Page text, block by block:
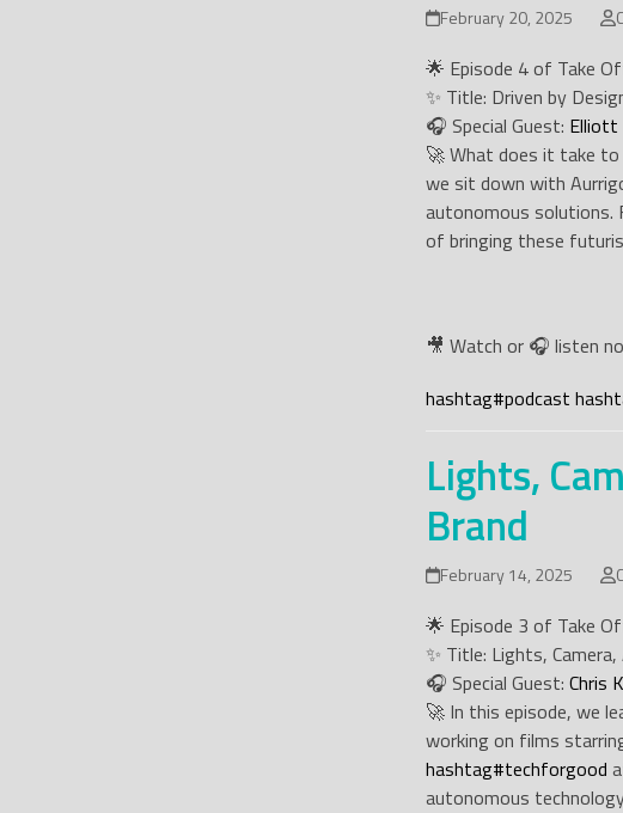
February 20, 2025
🌟 Episode 4 of Take
✨ Title: Driven by
🎧 Special Guest: Elliott
🚀 What does it take
we sit down with
autonomous solutions.
of bringing these
🎥 Watch or 🎧 listen
hashtag#podcast
Lights,
Brand
February 14, 2025
🌟 Episode 3 of Take
✨ Title: Lights,
🎧 Special Guest:Chris
🚀 In this episode, we
working on films
hashtag#techforgood
autonomous